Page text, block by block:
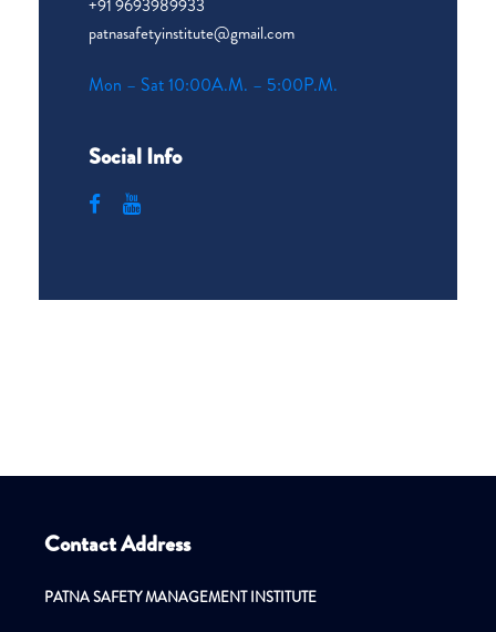
+91 9693989933
patnasafetyinstitute@gmail.com
Mon – Sat 10:00A.M. – 5:00P.M.
Social Info
Contact Address
PATNA SAFETY MANAGEMENT INSTITUTE